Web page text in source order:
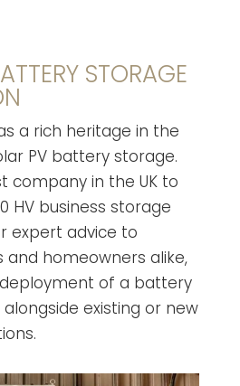
STORAGE
a rich heritage in the
PV battery storage.
company in the UK to
HV business storage
expert advice to
and homeowners alike,
of a battery
existing or new